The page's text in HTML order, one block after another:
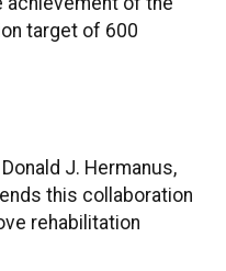
target of 600
J. Hermanus,
this collaboration
rehabilitation